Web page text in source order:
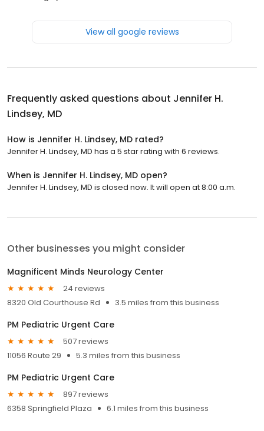
View all google reviews
Frequently asked questions about Jennifer H.
Lindsey, MD
How is Jennifer H. Lindsey, MD rated?
Jennifer H. Lindsey, MD has a 5 star rating with 6 reviews.
When is Jennifer H. Lindsey, MD open?
Jennifer H. Lindsey, MD is closed now. It will open at 8:00 a.m.
Other businesses you might consider
Magnificent Minds Neurology Center
24 reviews
8320 Old Courthouse Rd
3.5 miles from this business
PM Pediatric Urgent Care
507 reviews
11056 Route 29
5.3 miles from this business
PM Pediatric Urgent Care
897 reviews
6358 Springfield Plaza
6.1 miles from this business